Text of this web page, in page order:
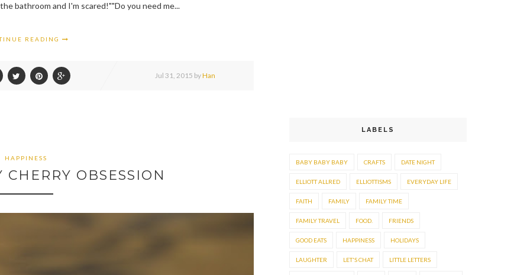
bathroom and I'm scared!""Do you need me...
READING
Jul 31, 2015 byHan
HAPPINESS
OBSESSION
LABELS
BABY BABY BABY CRAFTS DATE NIGHT
ELLIOTT ALLRED ELLIOTTISMS EVERYDAY LIFE
FAITH FAMILY FAMILY TIME
FAMILY TRAVEL FOOD. FRIENDS
GOOD EATS HAPPINESS HOLIDAYS
LAUGHTER LET'S CHAT LITTLE LETTERS